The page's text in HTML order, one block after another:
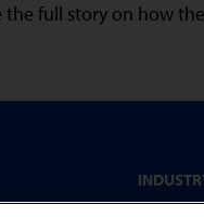
the full story on how